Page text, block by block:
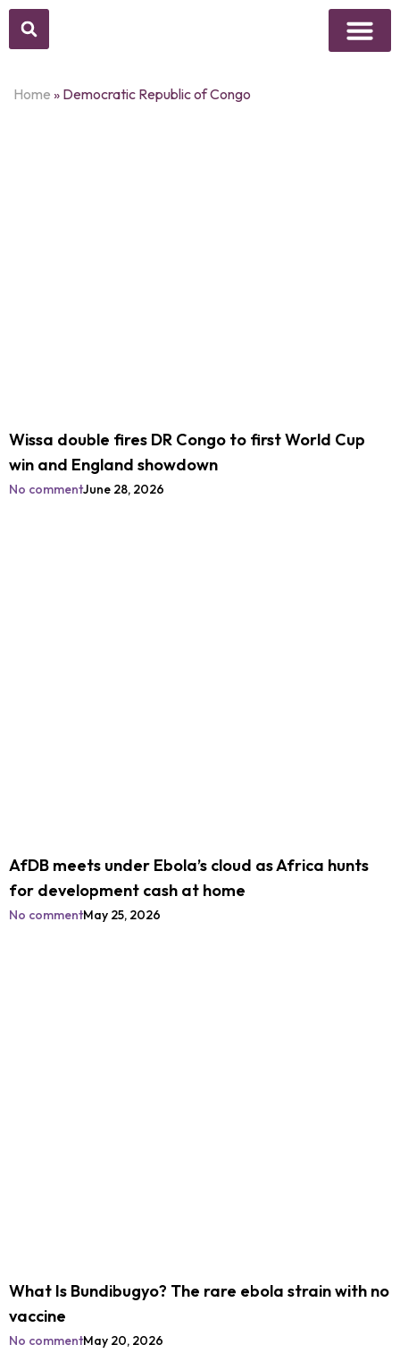
Home » Democratic Republic of Congo
Wissa double fires DR Congo to first World Cup
win and England showdown
No commentJune 28, 2026
AfDB meets under Ebola’s cloud as Africa hunts
for development cash at home
No commentMay 25, 2026
What Is Bundibugyo? The rare ebola strain with no
vaccine
No commentMay 20, 2026